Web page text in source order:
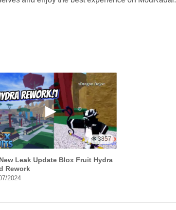
3857
Leak Update Blox Fruit Hydra
Rework
2024